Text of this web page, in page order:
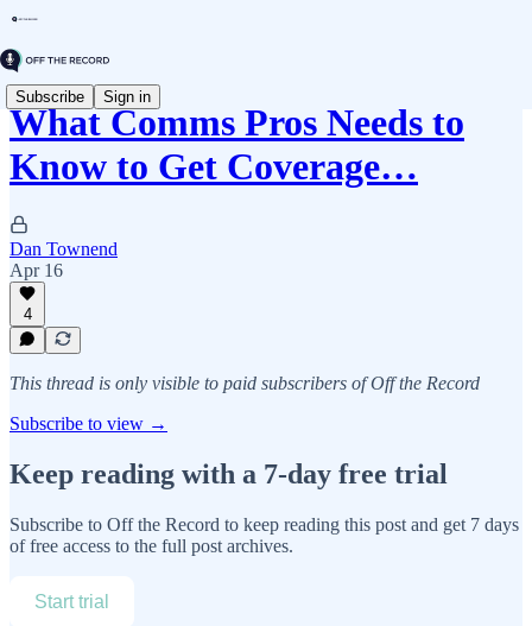
Subscribe Sign in
What Comms Pros Needs to
Know to Get Coverage…
Dan Townend
Apr 16
4
This thread is only visible to paid subscribers of Off the Record
Subscribe to view →
Keep reading with a 7-day free trial
Subscribe to Off the Record to keep reading this post and get 7 days
of free access to the full post archives.
Start trial